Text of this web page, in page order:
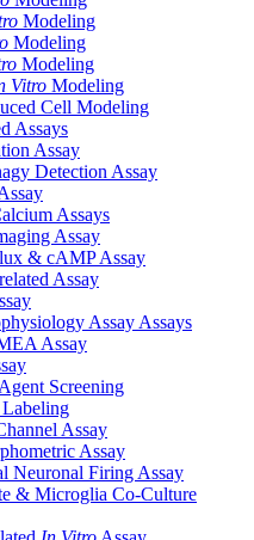
Modeling
Modeling
Modeling
Vitro Modeling
Cell Modeling
Assays
Assay
Detection Assay
Assays
Assay
& cAMP Assay
Assay
Assay Assays
Assay
Screening
Labeling
Assay
Assay
Neuronal Firing Assay
& Microglia Co-Culture